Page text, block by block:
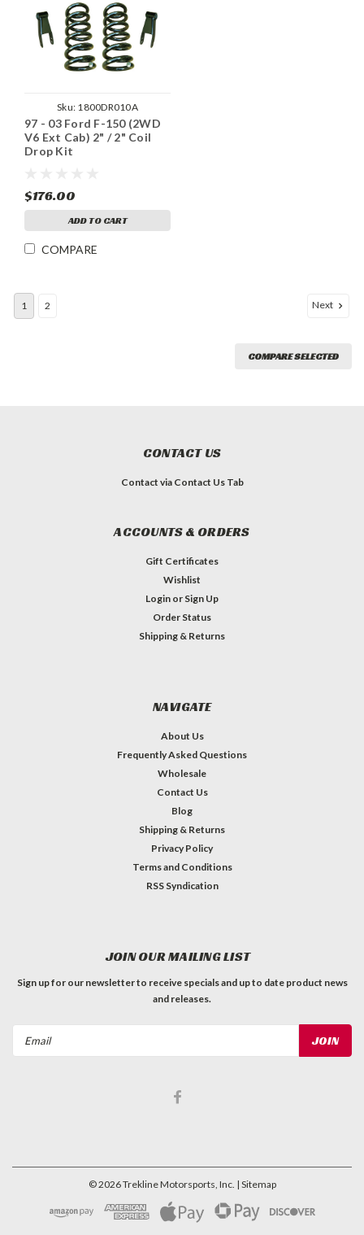
Sku: 1800DR010A
97 - 03 Ford F-150 (2WD
V6 Ext Cab) 2" / 2" Coil
Drop Kit
$176.00
ADD TO CART
COMPARE
1 2 Next
COMPARE SELECTED
CONTACT US
Contact via Contact Us Tab
ACCOUNTS & ORDERS
Gift Certificates
Wishlist
Login or Sign Up
Order Status
Shipping & Returns
NAVIGATE
About Us
Frequently Asked Questions
Wholesale
Contact Us
Blog
Shipping & Returns
Privacy Policy
Terms and Conditions
RSS Syndication
JOIN OUR MAILING LIST
Sign up for our newsletter to receive specials and up to date product news
and releases.
©2026Trekline Motorsports, Inc. | Sitemap